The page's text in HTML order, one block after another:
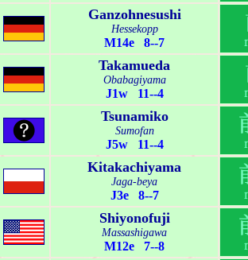
Ganzohnesushi
Hessekopp
M14e 8--7
Takamueda
Obabagiyama
J1w 11--4
Tsunamiko
Sumofan
J5w 11--4
Kitakachiyama
Jaga-beya
J3e 8--7
Shiyonofuji
Massashigawa
M12e 7--8